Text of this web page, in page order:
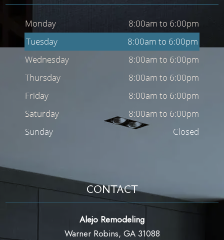
Monday
8:00am to 6:00pm
Tuesday
8:00am to 6:00pm
Wednesday
8:00am to 6:00pm
Thursday
8:00am to 6:00pm
Friday
8:00am to 6:00pm
Saturday
8:00am to 6:00pm
Sunday
Closed
CONTACT
Alejo Remodeling
Warner Robins, GA 31088